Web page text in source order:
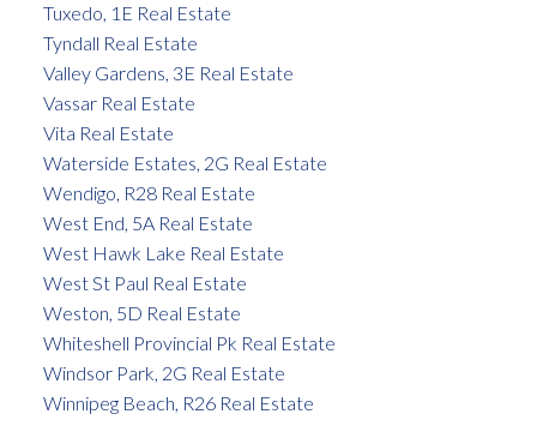
Tuxedo, 1E Real Estate
Tyndall Real Estate
Valley Gardens, 3E Real Estate
Vassar Real Estate
Vita Real Estate
Waterside Estates, 2G Real Estate
Wendigo, R28 Real Estate
West End, 5A Real Estate
West Hawk Lake Real Estate
West St Paul Real Estate
Weston, 5D Real Estate
Whiteshell Provincial Pk Real Estate
Windsor Park, 2G Real Estate
Winnipeg Beach, R26 Real Estate